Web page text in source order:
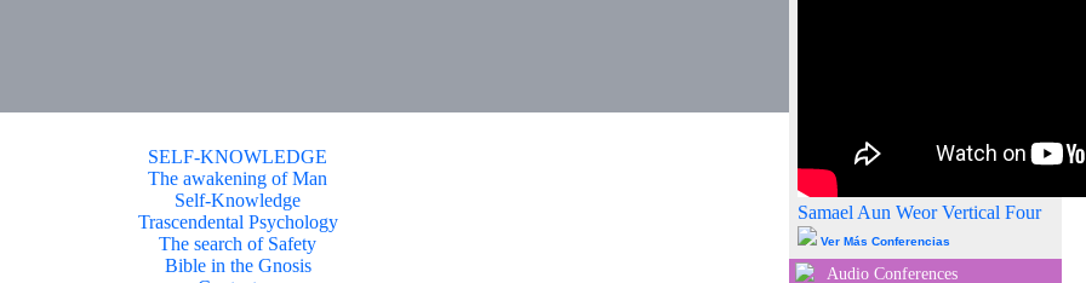
Samael Aun Weor Vertical Four
Ver Más Conferencias
Audio Conferences
SELF-KNOWLEDGE
The awakening of Man
Self-Knowledge
Trascendental Psychology
The search of Safety
Bible in the Gnosis